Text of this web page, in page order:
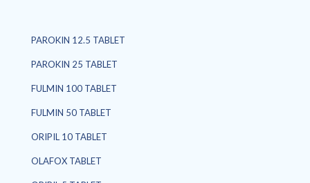
PAROKIN 12.5 TABLET
PAROKIN 25 TABLET
FULMIN 100 TABLET
FULMIN 50 TABLET
ORIPIL 10 TABLET
OLAFOX TABLET